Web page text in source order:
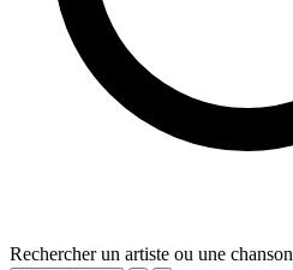
Rechercher un artiste ou une chanson